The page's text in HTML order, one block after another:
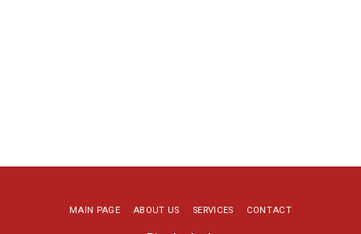
MAIN PAGE ABOUT US SERVICES CONTACT